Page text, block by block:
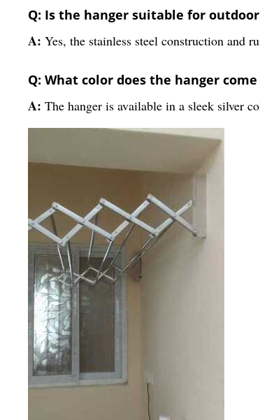
Q: Is the hanger suitable for
A: Yes, the stainless steel construction and
Q: What color does the hanger
A: The hanger is available in a sleek silver